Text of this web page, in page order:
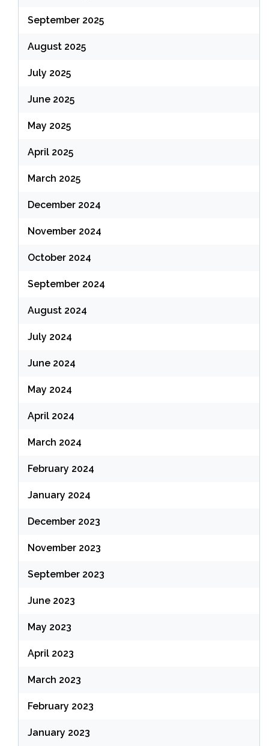
September 2025
August 2025
July 2025
June 2025
May 2025
April 2025
March 2025
December 2024
November 2024
October 2024
September 2024
August 2024
July 2024
June 2024
May 2024
April 2024
March 2024
February 2024
January 2024
December 2023
November 2023
September 2023
June 2023
May 2023
April 2023
March 2023
February 2023
January 2023